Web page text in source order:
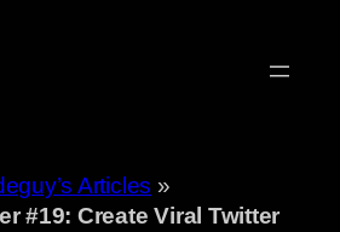
Articles »
#19: Create Viral Twitter